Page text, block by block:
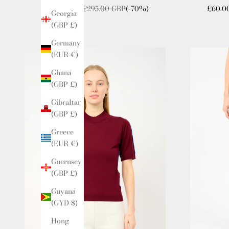
Georgia
(GBP £)
Germany
(EUR €)
Ghana
(GBP £)
Gibraltar
(GBP £)
Greece
(EUR €)
Guernsey
(GBP £)
Guyana
(GYD $)
Hong
Sale price
£80.00 GBP Regular price
£295.00 GBP(-70%) Sale